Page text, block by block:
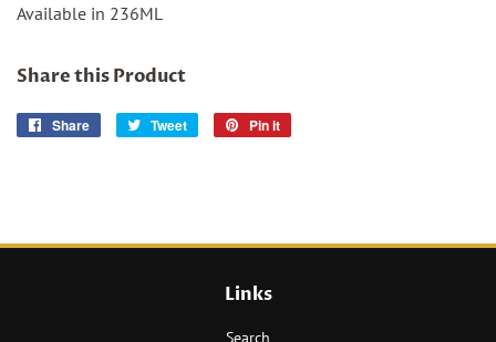
Available in 236ML
Share this Product
Share
Share
Tweet
Tweet
Pin it
Links
Search